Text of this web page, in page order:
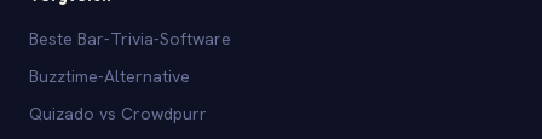
Beste Bar-Trivia-Software
Buzztime-Alternative
Quizado vs Crowdpurr